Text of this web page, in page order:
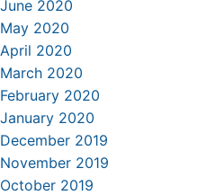
June 2020
May 2020
April 2020
March 2020
February 2020
January 2020
December 2019
November 2019
October 2019